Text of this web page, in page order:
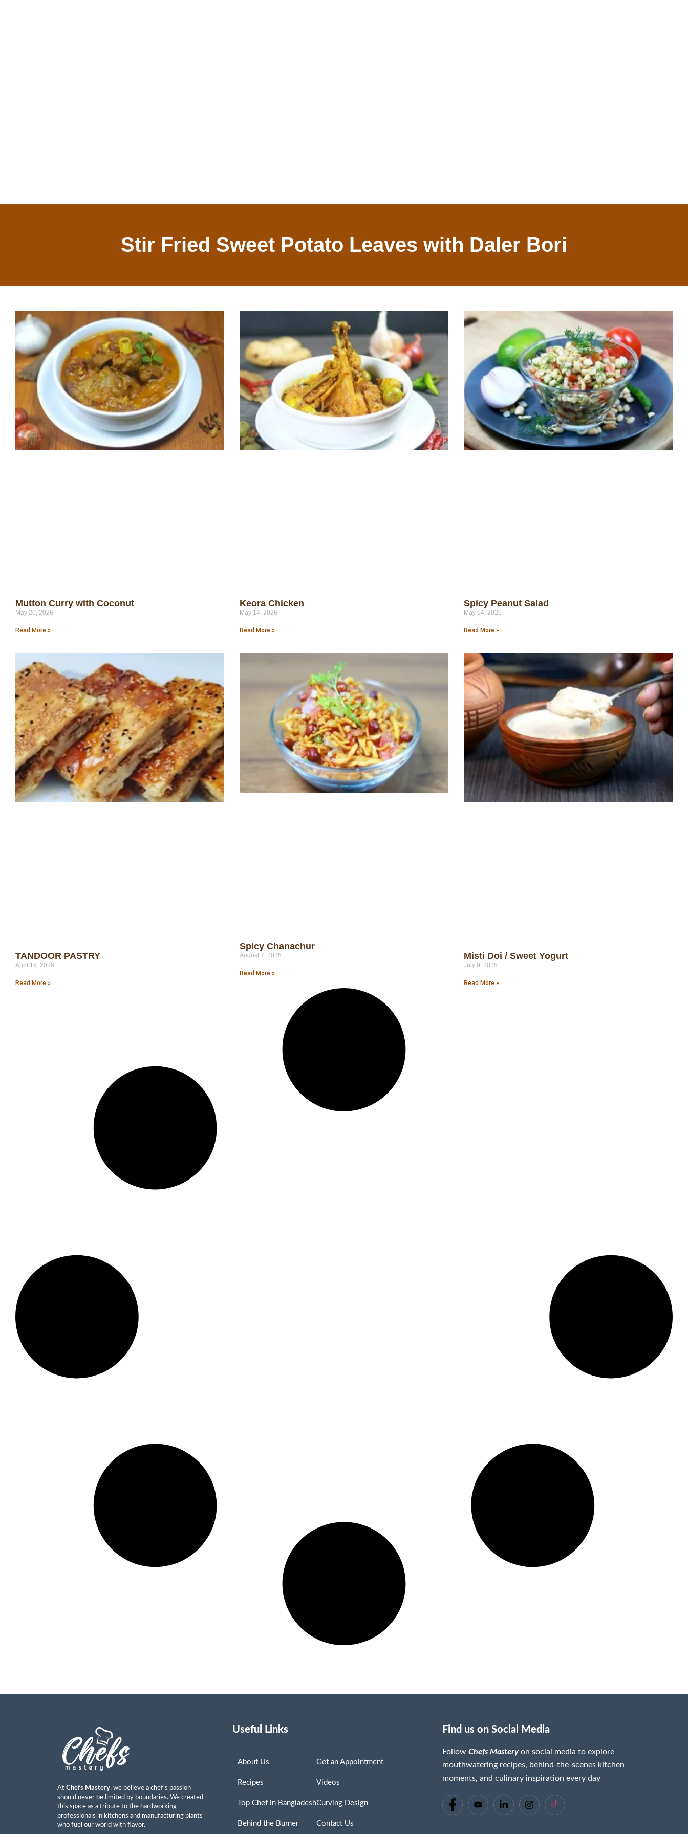
Stir Fried Sweet Potato Leaves with Daler Bori
Mutton Curry with Coconut
May 20, 2026
Read More »
Keora Chicken
May 14, 2026
Read More »
Spicy Peanut Salad
May 14, 2026
Read More »
TANDOOR PASTRY
April 19, 2026
Read More »
Spicy Chanachur
August 7, 2025
Read More »
Misti Doi / Sweet Yogurt
July 9, 2025
Read More »
At Chefs Mastery, we believe a chef’s passion
should never be limited by boundaries. We created
this space as a tribute to the hardworking
professionals in kitchens and manufacturing plants
who fuel our world with flavor.
Useful Links
About Us
Recipes
Top Chef in Bangladesh
Behind the Burner
Get an Appointment
Videos
Curving Design
Contact Us
Find us on Social Media
FollowChefs Mastery on social media to explore
mouthwatering recipes, behind-the-scenes kitchen
moments, and culinary inspiration every day